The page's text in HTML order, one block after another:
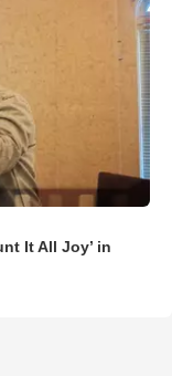
It All Joy’ in